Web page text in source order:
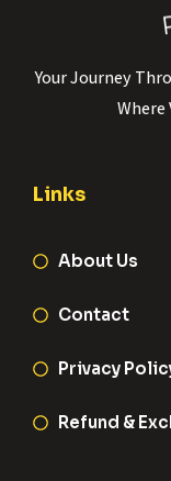
Your Journey
Where
Links
About Us
Contact
Privacy
Refund &